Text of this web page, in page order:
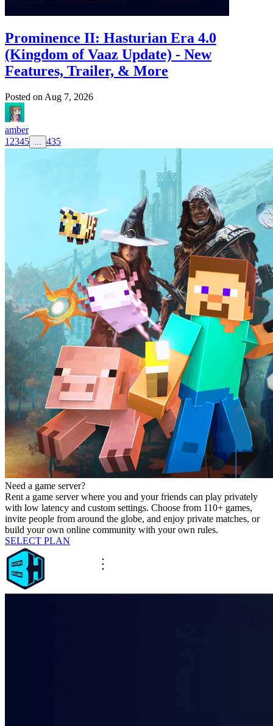
Prominence II: Hasturian Era 4.0
(Kingdom of Vaaz Update) - New
Features, Trailer, & More
Posted on Aug 7, 2026
amber
1 2345 ... 435
Need a game server?
Rent a game server where you and your friends can play privately
with low latency and custom settings. Choose from 110+ games,
invite people from around the globe, and enjoy private matches, or
build your own online community with your own rules.
SELECT PLAN